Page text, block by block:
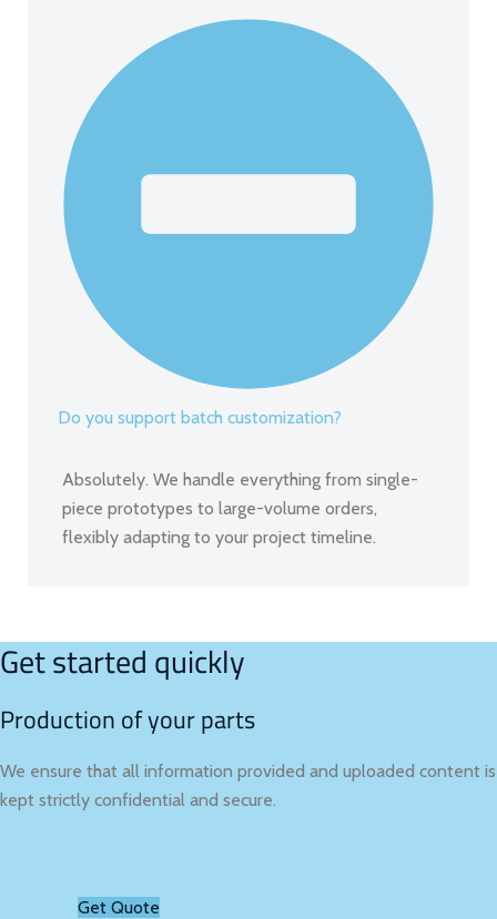
Do you support batch customization?
Absolutely. We handle everything from single-
piece prototypes to large-volume orders,
flexibly adapting to your project timeline.
Get started quickly
Production of your parts
We ensure that all information provided and uploaded content is
kept strictly confidential and secure.
Get Quote